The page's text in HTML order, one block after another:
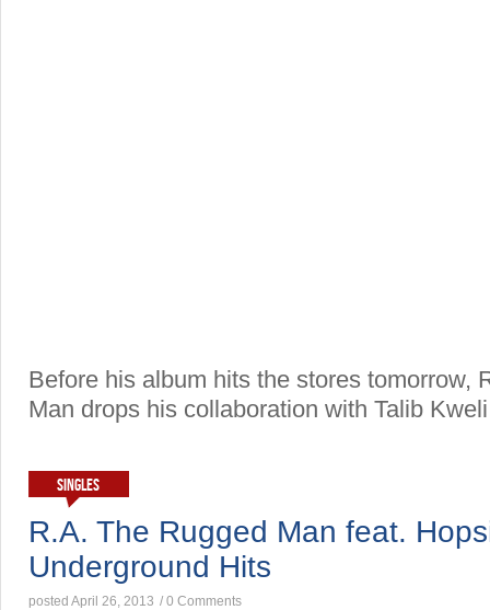
Before his album hits the stores tomorrow,
Man drops his collaboration with Talib
SINGLES
R.A. The Rugged Man feat.
Underground Hits
posted April 26, 2013 / 0 Comments